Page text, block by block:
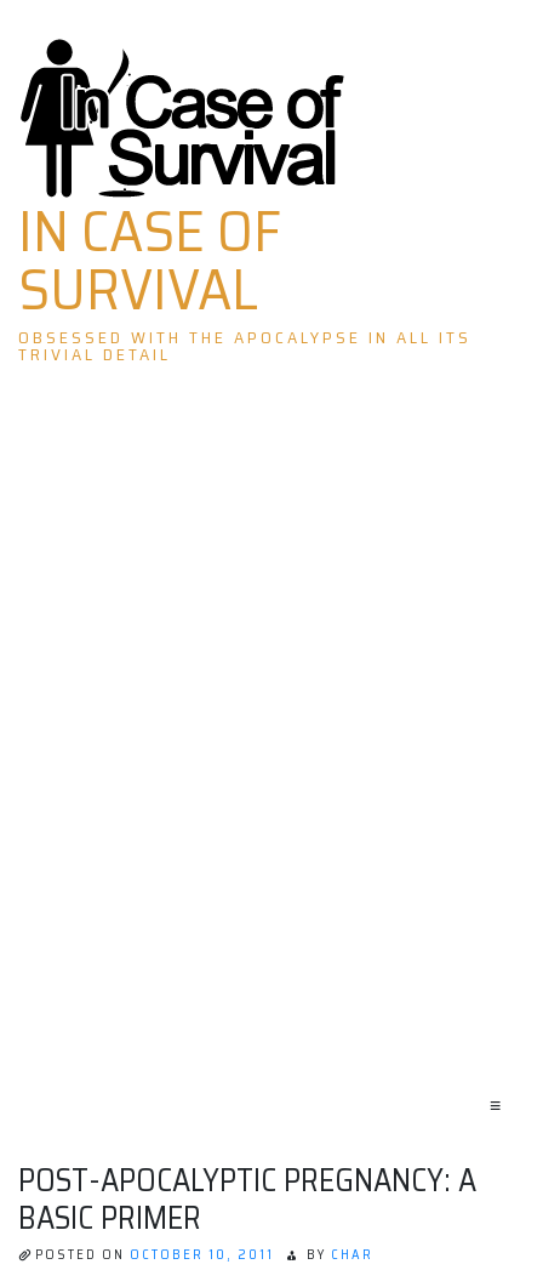
Skip
to
content
IN CASE OF
SURVIVAL
OBSESSED WITH THE APOCALYPSE IN ALL ITS
TRIVIAL DETAIL
≡
POST-APOCALYPTIC PREGNANCY: A
BASIC PRIMER
POSTED ON OCTOBER 10, 2011 BY CHAR